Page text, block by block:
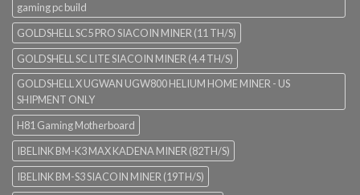
gaming pc build
GOLDSHELL SC5 PRO SIACOIN MINER (11 TH/S)
GOLDSHELL SC LITE SIACOIN MINER (4.4 TH/S)
GOLDSHELL X UGWAN UGW800 HELIUM HOME MINER - US
SHIPMENT ONLY
H81 Gaming Motherboard
IBELINK BM-K3 MAX KADENA MINER (82TH/S)
IBELINK BM-S3 SIACOIN MINER (19TH/S)